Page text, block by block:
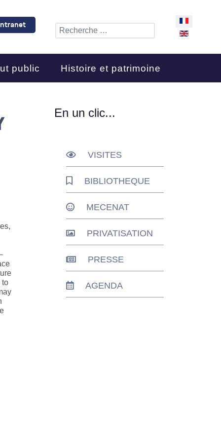
Rechercher
Sélectionnez
public Histoire et patrimoine
to
En un clic...
VISITES
BIBLIOTHEQUE
MECENAT
PRIVATISATION
PRESSE
AGENDA